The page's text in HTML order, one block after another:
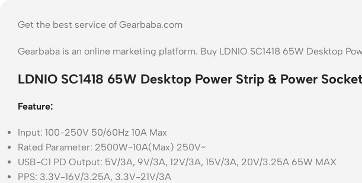
Get the best service of Gearbaba.com
Gearbaba is an online marketing platform. Buy LDNIO SC1418 65W Desktop
LDNIO SC1418 65W Desktop Power Strip & Power
Feature:
Input: 100-250V 50/60Hz 10A Max
Rated Parameter: 2500W-10A(Max) 250V~
USB-C1 PD Output: 5V/3A, 9V/3A, 12V/3A, 15V/3A, 20V/3.25A 65W MAX
PPS: 3.3V-16V/3.25A, 3.3V-21V/3A